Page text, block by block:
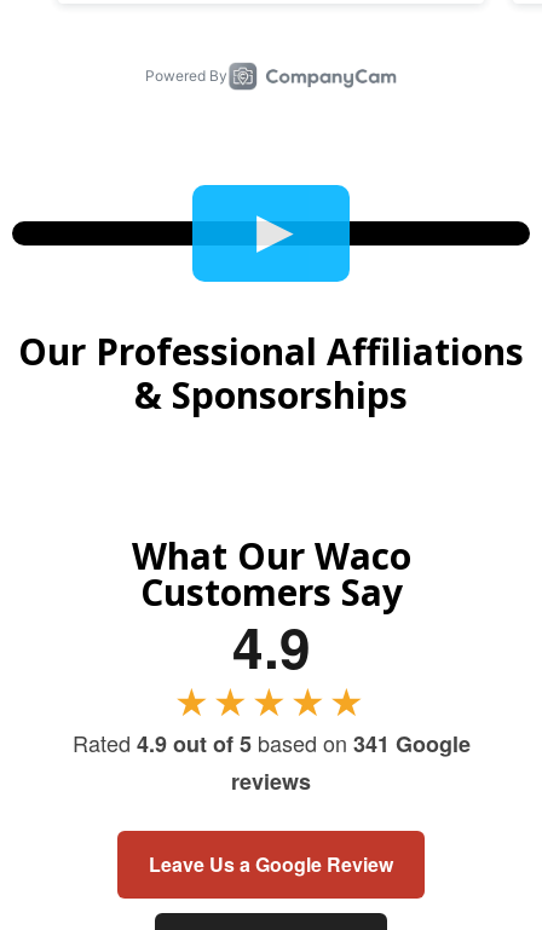
Video
Our Professional Affiliations
& Sponsorships
What Our Waco
Customers Say
4.9
★★★★★
Rated 4.9 out of 5based on 341 Google
reviews
Leave Us a Google Review